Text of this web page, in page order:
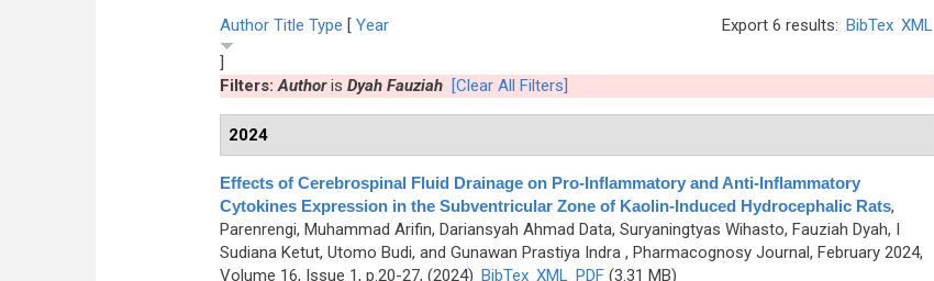
Export 6 results: BibTex XML
Author Title Type [ Year
]
Filters:Authoris Dyah Fauziah [Clear All Filters]
2024
Effects of Cerebrospinal Fluid Drainage on Pro-Inflammatory and Anti-Inflammatory
Cytokines Expression in the Subventricular Zone of Kaolin-Induced Hydrocephalic Rats,
Parenrengi, Muhammad Arifin, Dariansyah Ahmad Data, Suryaningtyas Wihasto, Fauziah Dyah, I
Sudiana Ketut, Utomo Budi, and Gunawan Prastiya Indra, Pharmacognosy Journal, February 2024,
Volume 16, Issue 1, p.20-27, (2024) BibTex XML PDF(3.31 MB)